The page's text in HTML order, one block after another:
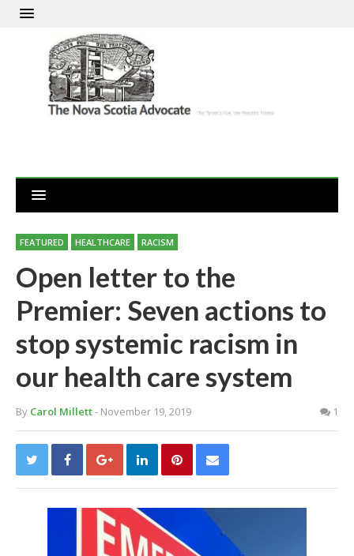
FEATURED HEALTHCARE RACISM
Open letter to the
Premier: Seven actions to
stop systemic racism in
our health care system
By Carol Millett- November 19, 2019 1